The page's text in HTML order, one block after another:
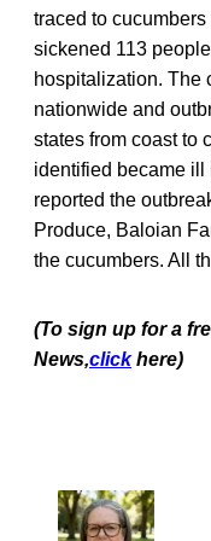
traced to
sickened 113
hospitalization. The
nationwide and
states from coast to
identified became ill
reported the
Produce, Baloian
the cucumbers. All
(To sign up for a
News,click here)